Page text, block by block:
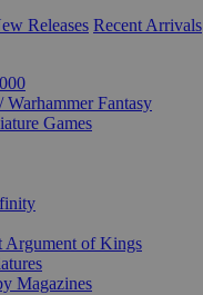
Releases Recent Arrivals
Fantasy
Games
Argument of Kings
Magazines